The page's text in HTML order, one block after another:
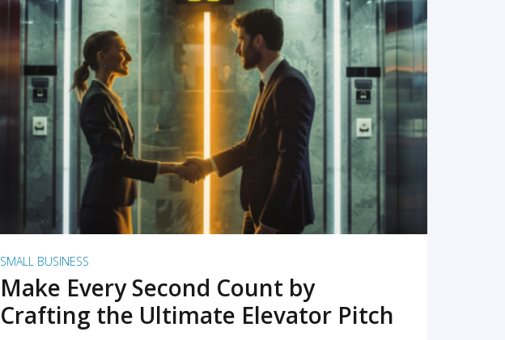
READ MORE
SMALL BUSINESS
Make Every Second Count by
Crafting the Ultimate Elevator Pitch